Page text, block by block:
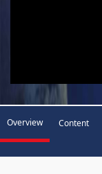
Overview Content